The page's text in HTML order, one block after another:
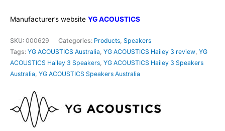
Manufacturer’s website YG ACOUSTICS
SKU: 000629 Categories: Products Speakers
Tags: YG ACOUSTICS Australia YG ACOUSTICS Hailey 3 review YG
ACOUSTICS Hailey 3 Speakers YG ACOUSTICS Hailey 3 Speakers
Australia YG ACOUSTICS Speakers Australia